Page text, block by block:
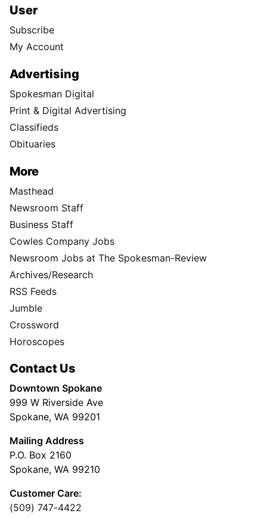
User
Subscribe
My Account
Advertising
Spokesman Digital
Print & Digital Advertising
Classifieds
Obituaries
More
Masthead
Newsroom Staff
Business Staff
Cowles Company Jobs
Newsroom Jobs at The Spokesman-Review
Archives/Research
RSS Feeds
Jumble
Crossword
Horoscopes
Contact Us
Downtown Spokane
999 W Riverside Ave
Spokane, WA 99201
Mailing Address
P.O. Box 2160
Spokane, WA 99210
Customer Care:
(509) 747-4422